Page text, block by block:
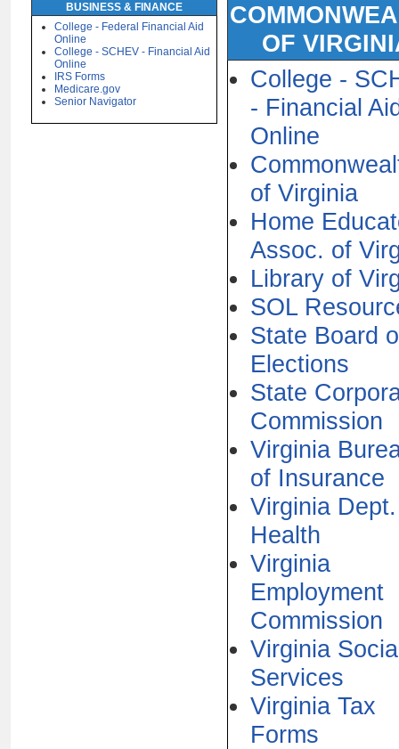
BUSINESS & FINANCE
College - Federal Financial Aid
Online
College - SCHEV - Financial Aid
Online
IRS Forms
Medicare.gov
Senior Navigator
OF
College -
- Financial
Online
of Virginia
Home
Assoc. of
Library of
SOL
State Board
Elections
State
Commission
Virginia
of Insurance
Virginia
Health
Virginia
Employment
Commission
Virginia
Services
Virginia Tax
Forms